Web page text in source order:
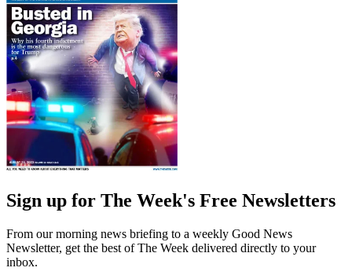
Sign up for The Week's Free Newsletters
From our morning news briefing to a weekly Good News
Newsletter, get the best of The Week delivered directly to your
inbox.